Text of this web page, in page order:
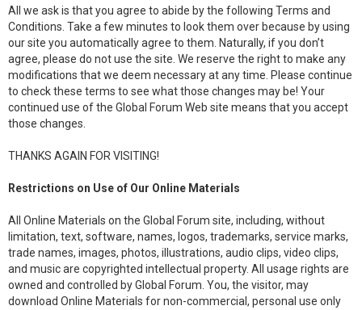
All we ask is that you agree to abide by the following Terms and
Conditions. Take a few minutes to look them over because by using
our site you automatically agree to them. Naturally, if you don’t
agree, please do not use the site. We reserve the right to make any
modifications that we deem necessary at any time. Please continue
to check these terms to see what those changes may be! Your
continued use of the Global Forum Web site means that you accept
those changes.
THANKS AGAIN FOR VISITING!
Restrictions on Use of Our Online Materials
All Online Materials on the Global Forum site, including, without
limitation, text, software, names, logos, trademarks, service marks,
trade names, images, photos, illustrations, audio clips, video clips,
and music are copyrighted intellectual property. All usage rights are
owned and controlled by Global Forum. You, the visitor, may
download Online Materials for non-commercial, personal use only